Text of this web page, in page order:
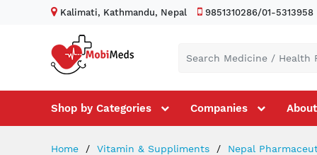
Kalimati, Kathmandu, Nepal 9851310286/01-5313958
Shop by Categories Companies
Home Vitamin & Suppliments Nepal